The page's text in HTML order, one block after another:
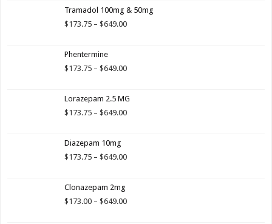
of 5
$173.75
through
Tramadol 100mg & 50mg
$173.75 – $649.00Price
$649.00
Phentermine
$173.75 – $649.00Price
through
$649.00
Lorazepam 2.5 MG
$173.75 – $649.00Price
$649.00
Diazepam 10mg
$173.75 – $649.00Price
$649.00
Clonazepam 2mg
$173.00 – $649.00Price